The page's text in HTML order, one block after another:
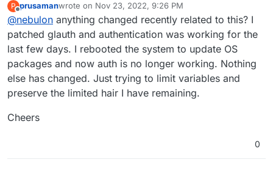
tolower() function on the cloudron side would fail.
Currently I patched glauth to stop checking for
bindDN being part of the baseDN but I dont think its
the ideal long term solution. Im not sure what
portion of your user base is using glauth and
imagine its probably fairly small but it would be a big
quality of life improvement for me.
Cheers for the assistance
P
Offline
prusamanwrote on Nov 23, 2022, 9:26 PM
last edited by
@nebulon anything changed recently related to this? I
patched glauth and authentication was working for the
last few days. I rebooted the system to update OS
packages and now auth is no longer working. Nothing
else has changed. Just trying to limit variables and
preserve the limited hair I have remaining.
Cheers
0